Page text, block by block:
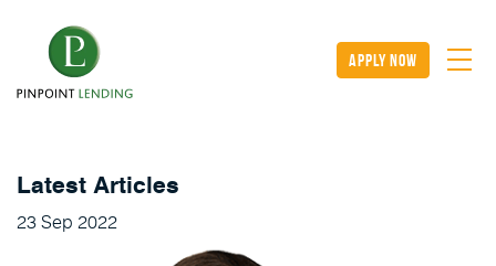
apply now
Latest Articles
23Sep 2022